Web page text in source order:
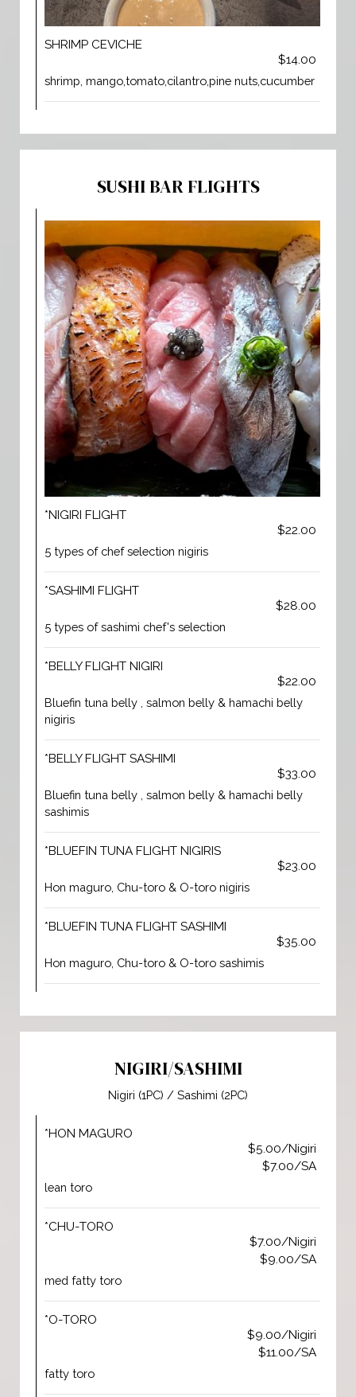
SHRIMP CEVICHE
$14.00
shrimp, mango,tomato,cilantro,pine nuts,cucumber
SUSHI BAR FLIGHTS
*NIGIRI FLIGHT
$22.00
5 types of chef selection nigiris
*SASHIMI FLIGHT
$28.00
5 types of sashimi chef's selection
*BELLY FLIGHT NIGIRI
$22.00
Bluefin tuna belly , salmon belly & hamachi belly
nigiris
*BELLY FLIGHT SASHIMI
$33.00
Bluefin tuna belly , salmon belly & hamachi belly
sashimis
*BLUEFIN TUNA FLIGHT NIGIRIS
$23.00
Hon maguro, Chu-toro & O-toro nigiris
*BLUEFIN TUNA FLIGHT SASHIMI
$35.00
Hon maguro, Chu-toro & O-toro sashimis
NIGIRI/SASHIMI
Nigiri (1PC) / Sashimi (2PC)
*HON MAGURO
$5.00/Nigiri
$7.00/SA
lean toro
*CHU-TORO
$7.00/Nigiri
$9.00/SA
med fatty toro
*O-TORO
$9.00/Nigiri
$11.00/SA
fatty toro